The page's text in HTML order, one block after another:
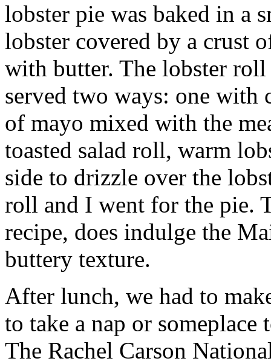
lobster pie was baked in a
lobster covered by a crust
with butter. The lobster
served two ways: one with
of mayo mixed with the
toasted salad roll, warm
side to drizzle over the
roll and I went for the pie.
recipe, does indulge the
buttery texture.
After lunch, we had to
to take a nap or someplace
The Rachel Carson